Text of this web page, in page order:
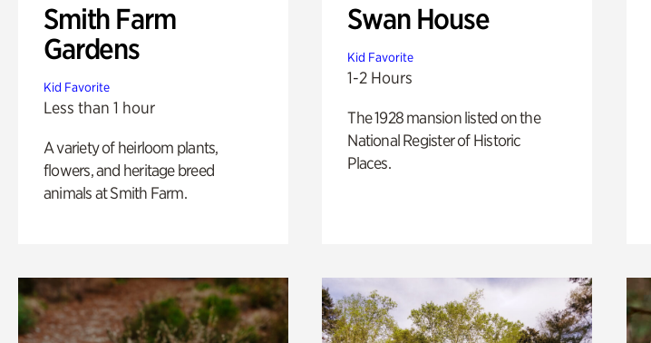
Smith Farm
Gardens
Kid Favorite
Less than 1 hour
A variety of heirloom plants,
flowers, and heritage breed
animals at Smith Farm.
Swan House
Kid Favorite
1-2 Hours
The 1928 mansion listed on the
National Register of Historic
Places.